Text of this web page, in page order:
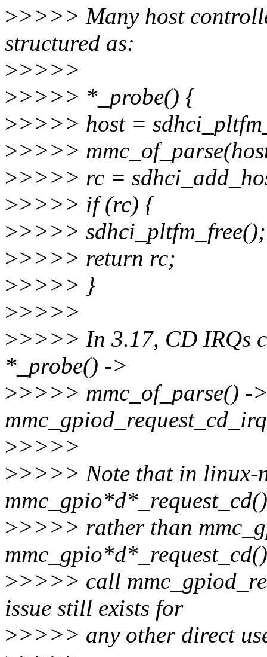
>>>>> Many host
structured as:
>>>>>
>>>>> *_probe() {
>>>>> host =
>>>>>
>>>>> rc =
>>>>> if (rc) {
>>>>> sdhci_pltfm_free();
>>>>> return rc;
>>>>> }
>>>>>
>>>>> In 3.17, CD IRQs
*_probe() ->
>>>>> mmc_of_parse() -
>>>>>
>>>>> Note that in linux-
mmc_gpio*d*_request_cd()
>>>>> rather than
>>>>> call
issue still exists for
>>>>> any other direct